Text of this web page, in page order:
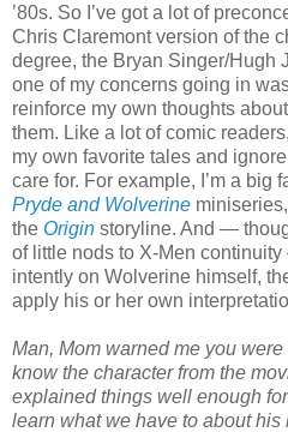
’80s. So I’ve got a lot of
Chris Claremont version of the
degree, the Bryan Singer/Hugh
one of my concerns going in
reinforce my own thoughts
them. Like a lot of comic
my own favorite tales and
care for. For example, I’m a big
Pryde and Wolverine
the Origin storyline. And —
of little nods to X-Men
intently on Wolverine himself,
apply his or her own
Man, Mom warned me you
know the character from the
explained things well enough
learn what we have to about